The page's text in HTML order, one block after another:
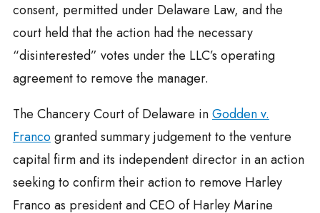
consent, permitted under Delaware Law, and the
court held that the action had the necessary
“disinterested” votes under the LLC’s operating
agreement to remove the manager.
The Chancery Court of Delaware inGodden v.
Francogranted summary judgement to the venture
capital firm and its independent director in an action
seeking to confirm their action to remove Harley
Franco as president and CEO of Harley Marine